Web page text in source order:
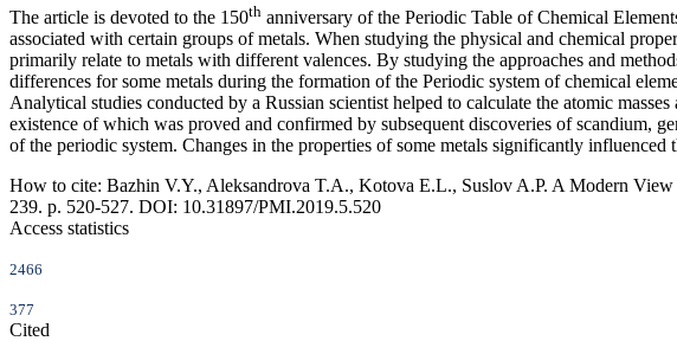
The article is devoted to the 150th anniversary of the Periodic Table of Chemical
associated with certain groups of metals. When studying the physical and chemical
primarily relate to metals with different valences. By studying the approaches and
differences for some metals during the formation of the Periodic system of chemical
Analytical studies conducted by a Russian scientist helped to calculate the atomic
existence of which was proved and confirmed by subsequent discoveries of scandium,
of the periodic system. Changes in the properties of some metals significantly
How to cite: Bazhin V.Y., Aleksandrova T.A., Kotova E.L., Suslov A.P. A Modern
239. p. 520-527. DOI: 10.31897/PMI.2019.5.520
Access statistics
2466
377
Cited